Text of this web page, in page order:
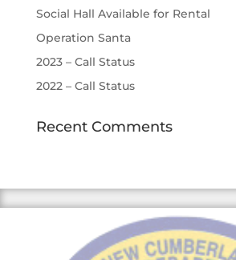
Social Hall Available for Rental
Operation Santa
2023 – Call Status
2022 – Call Status
Recent Comments